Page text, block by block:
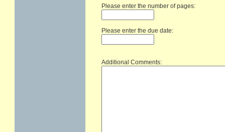
Please enter the number of pages:
Please enter the due date:
Additional Comments: